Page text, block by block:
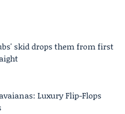
skid drops them from first
Luxury Flip-Flops